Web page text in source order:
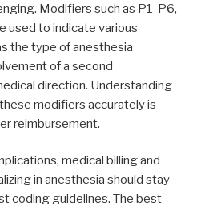
Modifiers such as P1-P6,
used to indicate various
the type of anesthesia
of a second
direction. Understanding
modifiers accurately is
reimbursement.
medical billing and
in anesthesia should stay
coding guidelines. The best